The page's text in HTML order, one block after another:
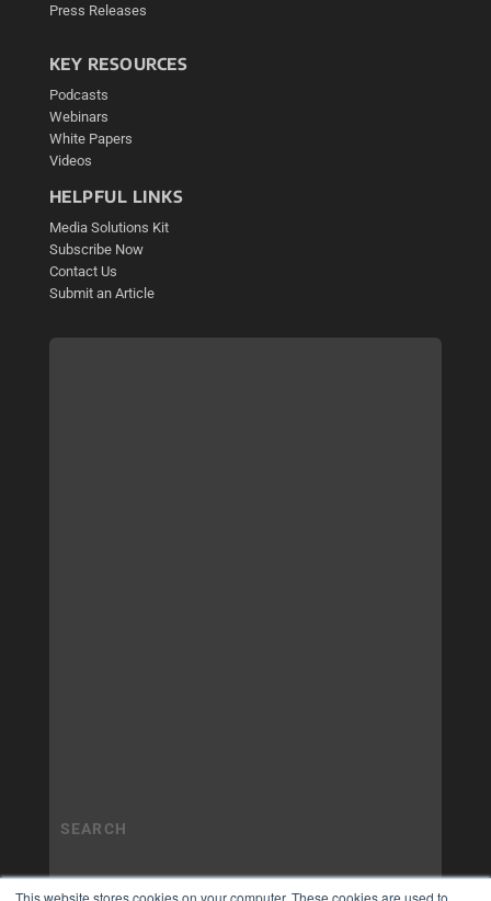
This website stores cookies on your computer. These cookies are used to
Press Releases
KEY RESOURCES
Podcasts
Webinars
White Papers
Videos
HELPFUL LINKS
Media Solutions Kit
Subscribe Now
Contact Us
Submit an Article